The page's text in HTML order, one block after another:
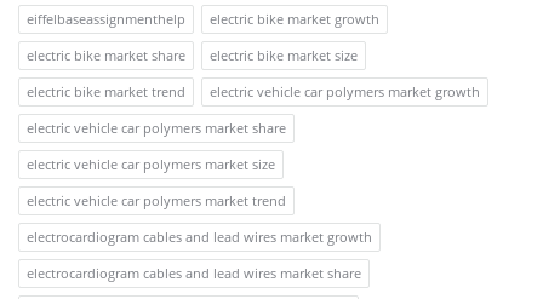
eiffelbaseassignmenthelp
electric bike market growth
electric bike market share
electric bike market size
electric bike market trend
electric vehicle car polymers market growth
electric vehicle car polymers market share
electric vehicle car polymers market size
electric vehicle car polymers market trend
electrocardiogram cables and lead wires market growth
electrocardiogram cables and lead wires market share